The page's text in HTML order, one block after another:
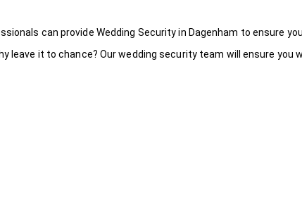
can provide Wedding Security in Dagenham to ensure
leave it to chance? Our wedding security team will ensure you